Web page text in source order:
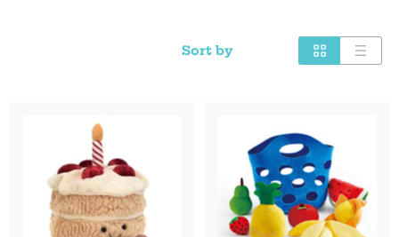
Sort by